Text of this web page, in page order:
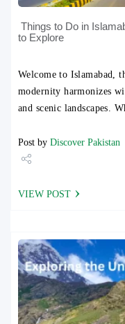
Things to Do in
to Explore
Welcome to Islamabad,
modernity harmonizes
and scenic landscapes.
Post by Discover Pakistan
VIEW POST